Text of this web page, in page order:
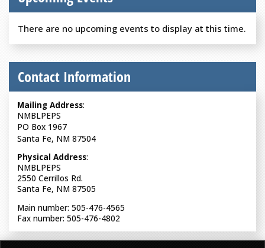
There are no upcoming events to display at this time.
Contact Information
Mailing Address:
NMBLPEPS
PO Box 1967
Santa Fe, NM 87504
Physical Address:
NMBLPEPS
2550 Cerrillos Rd.
Santa Fe, NM 87505
Main number: 505-476-4565
Fax number: 505-476-4802